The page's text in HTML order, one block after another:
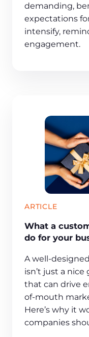
demanding,
expectations
intensify,
engagement.
ARTICLE
What a
do for your
A well-
isn’t just a nice
that can drive
of-mouth
Here’s why it
companies